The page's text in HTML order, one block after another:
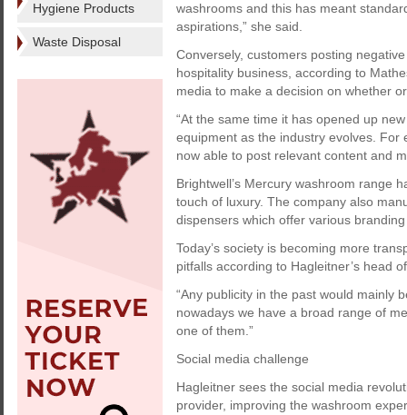
Hygiene Products
Waste Disposal
washrooms and this has meant
aspirations,” she said.
Conversely, customers posting
hospitality business, according to
media to make a decision on whether
“At the same time it has opened up
equipment as the industry evolves.
now able to post relevant content and
Brightwell’s Mercury washroom range
touch of luxury. The company also
dispensers which offer various
Today’s society is becoming more
pitfalls according to Hagleitner’s head
“Any publicity in the past would mainly
nowadays we have a broad range of
one of them.”
Social media challenge
Hagleitner sees the social media
provider, improving the washroom